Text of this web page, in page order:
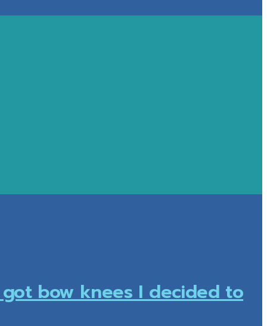
bow knees I decided to